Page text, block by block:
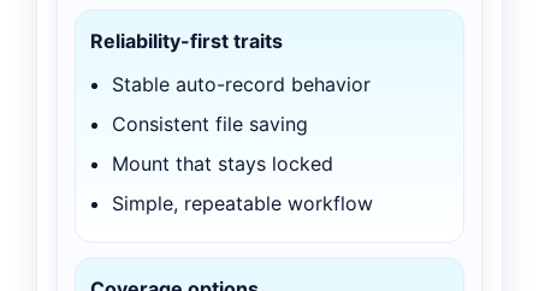
Reliability-first traits
Stable auto-record behavior
Consistent file saving
Mount that stays locked
Simple, repeatable workflow